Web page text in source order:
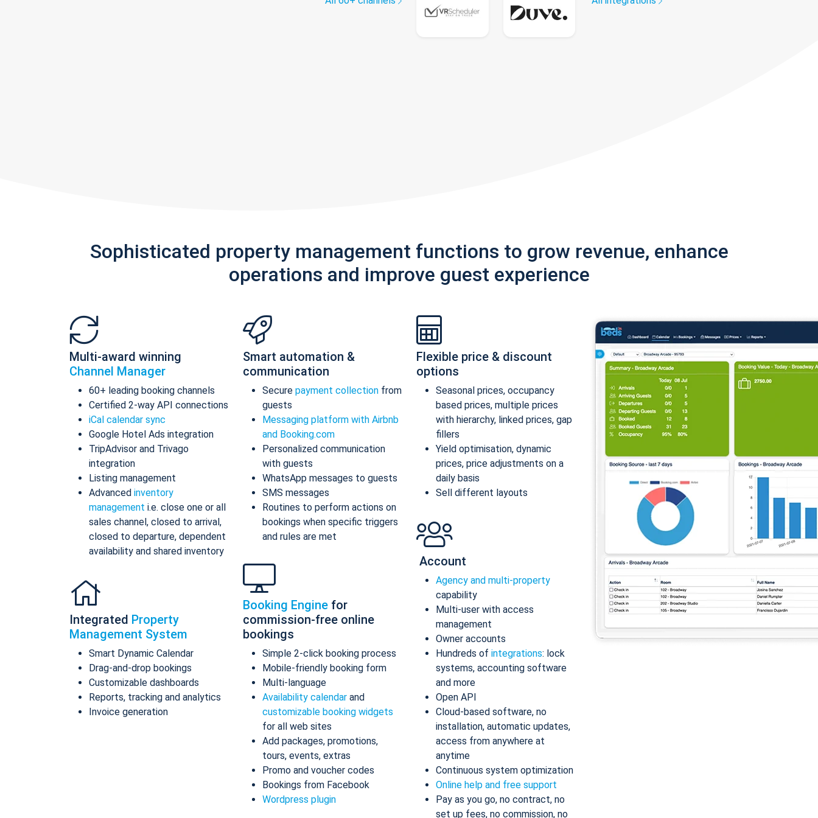
Sophisticated property management functions to grow revenue, enhance
operations and improve guest experience
Multi-award winning
Channel Manager
60+ leading booking channels
Certified 2-way API connections
iCal calendar sync
Google Hotel Ads integration
TripAdvisor and Trivago
integration
Listing management
Advanced inventory
management i.e. close one or all
sales channel, closed to arrival,
closed to departure, dependent
availability and shared inventory
Integrated Property
Management System
Smart Dynamic Calendar
Drag-and-drop bookings
Customizable dashboards
Reports, tracking and analytics
Invoice generation
Smart automation &
communication
Secure payment collection from
guests
Messaging platform with Airbnb
and Booking.com
Personalized communication
with guests
WhatsApp messages to guests
SMS messages
Routines to perform actions on
bookings when specific triggers
and rules are met
Booking Engine for
commission-free online
bookings
Simple 2-click booking process
Mobile-friendly booking form
Multi-language
Availability calendar and
customizable booking widgets
for all web sites
Add packages, promotions,
tours, events, extras
Promo and voucher codes
Bookings from Facebook
Wordpress plugin
Flexible price & discount
options
Seasonal prices, occupancy
based prices, multiple prices
with hierarchy, linked prices, gap
fillers
Yield optimisation, dynamic
prices, price adjustments on a
daily basis
Sell different layouts
Account
Agency and multi-property
capability
Multi-user with access
management
Owner accounts
Hundreds of integrations: lock
systems, accounting software
and more
Open API
Cloud-based software, no
installation, automatic updates,
access from anywhere at
anytime
Continuous system optimization
Online help and free support
Pay as you go, no contract, no
set up fees, no commission, no